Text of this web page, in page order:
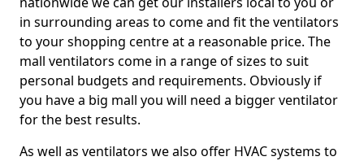
in surrounding areas to come and fit the ventilators
to your shopping centre at a reasonable price. The
mall ventilators come in a range of sizes to suit
personal budgets and requirements. Obviously if
you have a big mall you will need a bigger ventilator
for the best results.
As well as ventilators we also offer HVAC systems to